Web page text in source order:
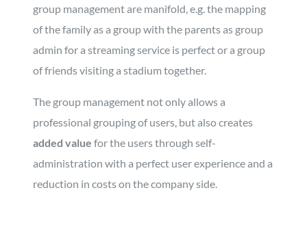
group management are manifold, e.g. the mapping
of the family as a group with the parents as group
admin for a streaming service is perfect or a group
of friends visiting a stadium together.
The group management not only allows a
professional grouping of users, but also creates
added value for the users through self-
administration with a perfect user experience and a
reduction in costs on the company side.